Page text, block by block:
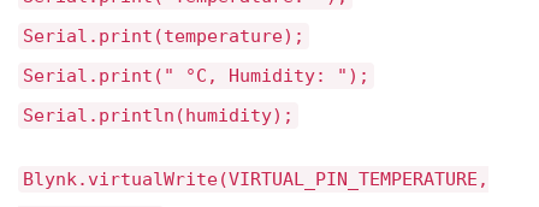
Serial.print(temperature);
Serial.print(" °C, Humidity: ");
Serial.println(humidity);
Blynk.virtualWrite(VIRTUAL_PIN_TEMPERATURE,